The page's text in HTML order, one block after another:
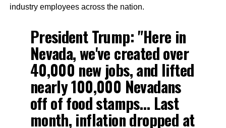
industry employees across the nation.
President Trump: "Here in
Nevada, we've created over
40,000 new jobs, and lifted
nearly 100,000 Nevadans
off of food stamps… Last
month, inflation dropped at